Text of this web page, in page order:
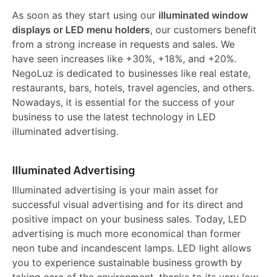
As soon as they start using our illuminated window
displays or LED menu holders, our customers benefit
from a strong increase in requests and sales. We
have seen increases like +30%, +18%, and +20%.
NegoLuz is dedicated to businesses like real estate,
restaurants, bars, hotels, travel agencies, and others.
Nowadays, it is essential for the success of your
business to use the latest technology in LED
illuminated advertising.
Illuminated Advertising
Illuminated advertising is your main asset for
successful visual advertising and for its direct and
positive impact on your business sales. Today, LED
advertising is much more economical than former
neon tube and incandescent lamps. LED light allows
you to experience sustainable business growth by